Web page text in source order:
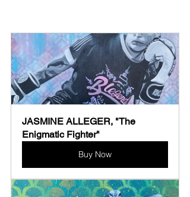
JASMINE ALLEGER, "The
Enigmatic Fighter"
Buy Now